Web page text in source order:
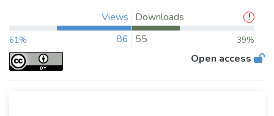
Views
61% 86
Downloads
55
39%
Open access